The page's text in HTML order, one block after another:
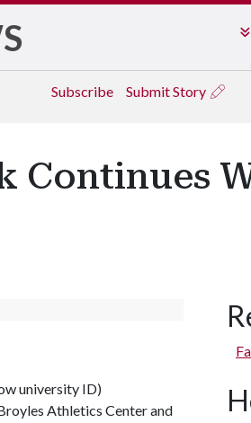
Subscribe Submit Story
Continues
university ID)
Athletics Center and